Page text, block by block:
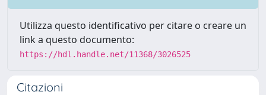
Utilizza questo identificativo per citare o creare un
link a questo documento:
https://hdl.handle.net/11368/3026525
Citazioni